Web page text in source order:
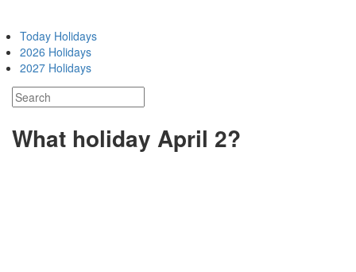
Today Holidays
2026 Holidays
2027 Holidays
What holiday April 2?